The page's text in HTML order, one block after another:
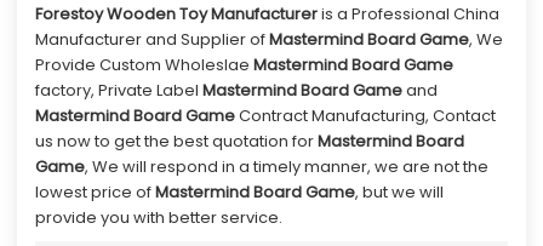
Forestoy Wooden Toy Manufactureris a Professional China
Manufacturer and Supplier ofMastermind Board Game, We
Provide Custom Wholeslae Mastermind Board Game
factory, Private Label Mastermind Board Gameand
Mastermind Board GameContract Manufacturing, Contact
us now to get the best quotation forMastermind Board
Game, We will respond in a timely manner, we are not the
lowest price ofMastermind Board Game, but we will
provide you with better service.